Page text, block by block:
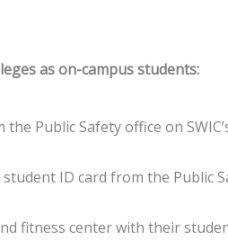
as on-campus students:
Public Safety office on
ID card from the Public
fitness center with their